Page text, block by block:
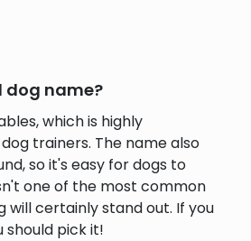
dog name?
which is highly
trainers. The name also
so it's easy for dogs to
one of the most common
will certainly stand out. If you
should pick it!